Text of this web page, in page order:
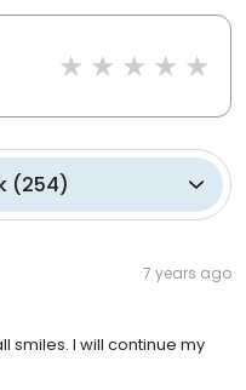
(254)
7 years ago
smiles. I will continue my